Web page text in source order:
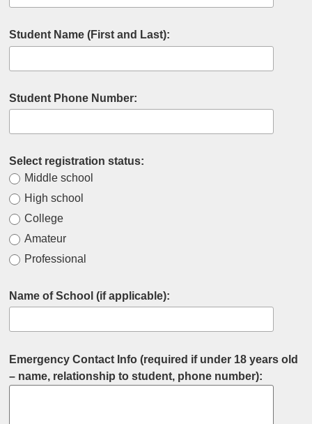
Student Name (First and Last):
Student Phone Number:
Select registration status:
Middle school
High school
College
Amateur
Professional
Name of School (if applicable):
Emergency Contact Info (required if under 18 years old
– name, relationship to student, phone number):